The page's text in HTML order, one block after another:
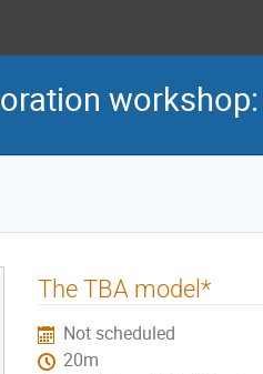
The TBA model*
Not scheduled
20m